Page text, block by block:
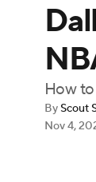
How
By Scout
Nov 4,